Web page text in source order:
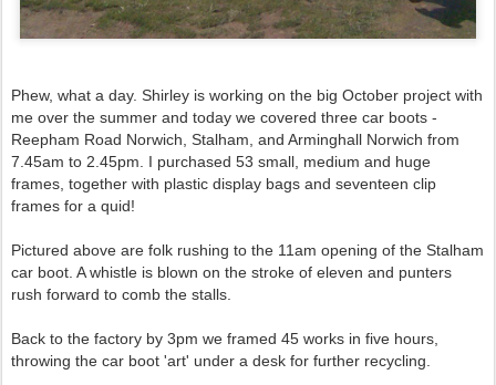
Phew, what a day. Shirley is working on the big October project with
me over the summer and today we covered three car boots -
Reepham Road Norwich, Stalham, and Arminghall Norwich from
7.45am to 2.45pm. I purchased 53 small, medium and huge
frames, together with plastic display bags and seventeen clip
frames for a quid!
Pictured above are folk rushing to the 11am opening of the Stalham
car boot. A whistle is blown on the stroke of eleven and punters
rush forward to comb the stalls.
Back to the factory by 3pm we framed 45 works in five hours,
throwing the car boot 'art' under a desk for further recycling.